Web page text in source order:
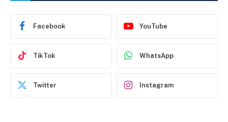
Facebook YouTube
TikTok WhatsApp
Twitter Instagram